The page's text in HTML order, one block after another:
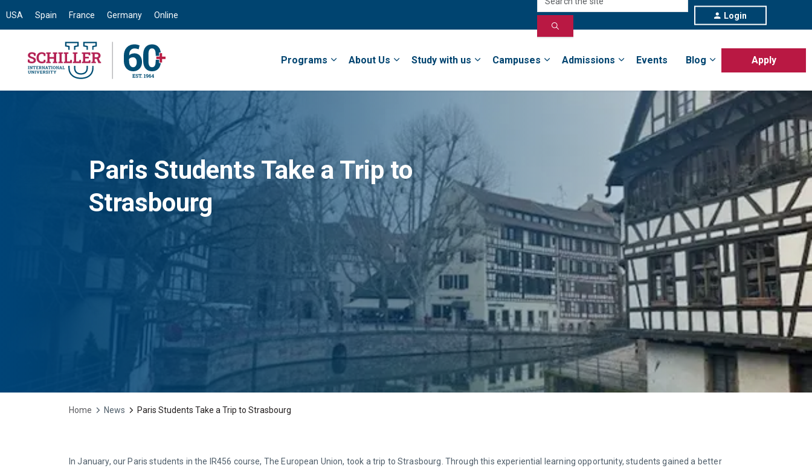
Programs About Us Study with us Campuses Admissions Events Blog Apply
USA Spain France Germany Online Login
Paris Students Take a Trip to
Strasbourg
Home News Paris Students Take a Trip to Strasbourg
In January, our Paris students in the IR456 course, The European Union, took a trip to Strasbourg. Through this experiential learning opportunity, students gained a better